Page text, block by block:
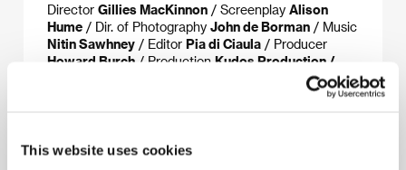
This website uses cookies
Director Gillies MacKinnon / Screenplay Alison
Hume / Dir. of Photography John de Borman / Music
Nitin Sawhney / Editor Pia di Ciaula / Producer
Howard Burch / Production Kudos Production /
Molly Parker, David Wenham,
Harry Eden, Keira Knightley, Geraldine McEvan,